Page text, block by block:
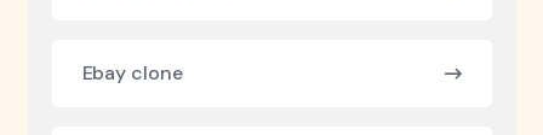
Ebay clone